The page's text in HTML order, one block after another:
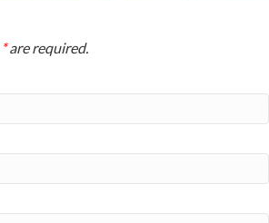
*are required.